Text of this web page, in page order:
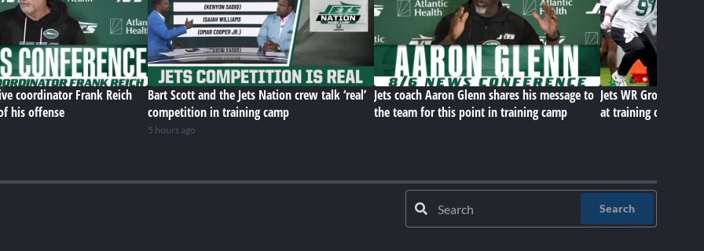
coordinator Frank Reich
his offense
Bart Scott and the Jets Nation crew talk ‘real’
competition in training camp
5 hours ago
Jets coach Aaron Glenn shares his message to
the team for this point in training camp
Jets WR Group, D-
at training camp
Search